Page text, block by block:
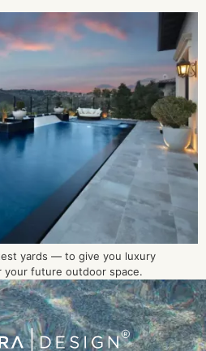
yards — to give you luxury
future outdoor space.